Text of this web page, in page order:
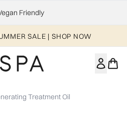
& Student Discount
SALE | SHOP NOW
Treatment Oil